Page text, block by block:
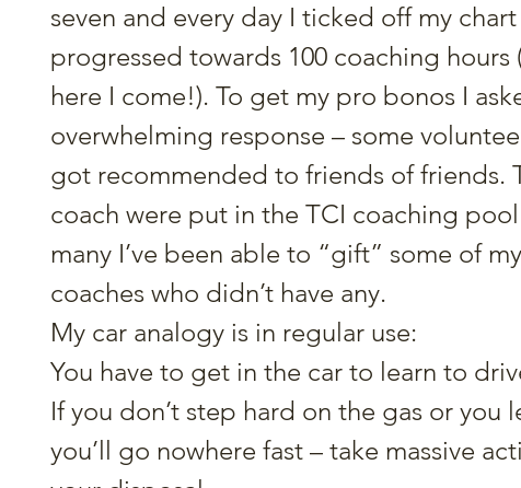
seven and every day I ticked off my
progressed towards 100 coaching
here I come!). To get my pro bonos I
overwhelming response – some
got recommended to friends of friends.
coach were put in the TCI coaching
many I’ve been able to “gift” some of
coaches who didn’t have any.
My car analogy is in regular use:
You have to get in the car to learn to
If you don’t step hard on the gas or you
you’ll go nowhere fast – take massive